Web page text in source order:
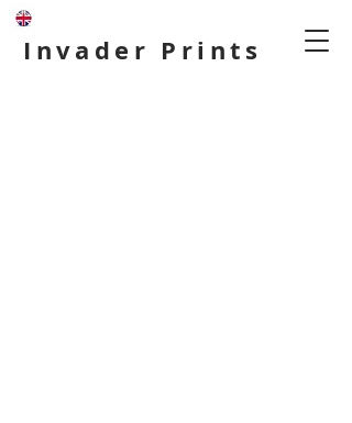
Invader Prints